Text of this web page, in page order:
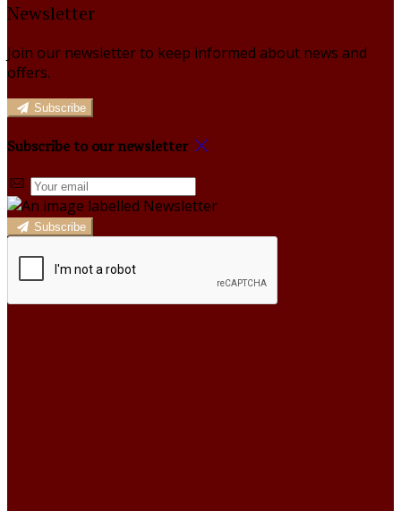
Newsletter
Join our newsletter to keep informed about news and
offers.
Subscribe
Subscribe to our newsletter
Subscribe